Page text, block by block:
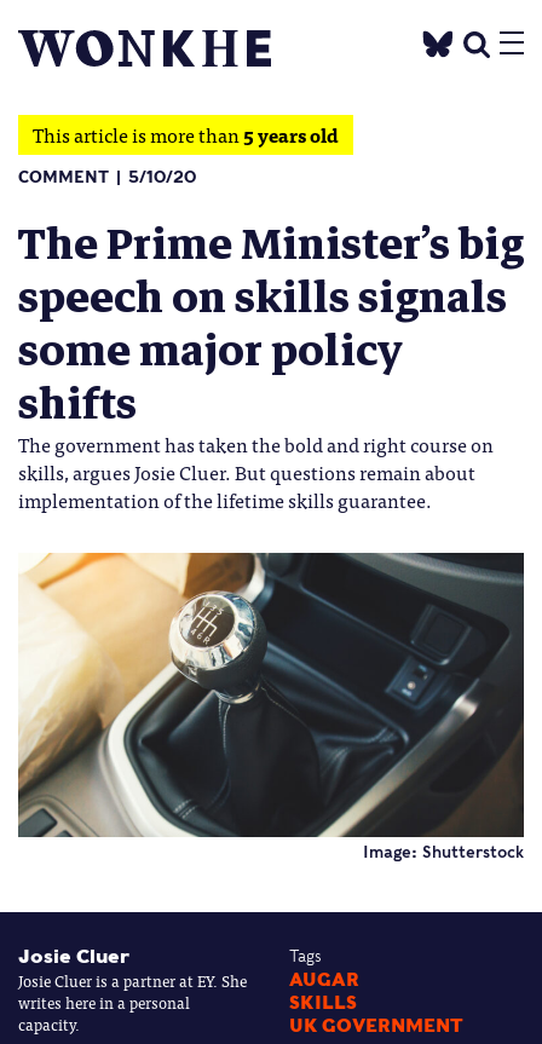
This article is more than5 years old
COMMENT 5/10/20
The Prime Minister’s big
speech on skills signals
some major policy
shifts
The government has taken the bold and right course on
skills, argues Josie Cluer. But questions remain about
implementation of the lifetime skills guarantee.
Image: Shutterstock
Josie Cluer
Josie Cluer is a partner at EY. She
writes here in a personal
capacity.
Tags
AUGAR
SKILLS
UK GOVERNMENT